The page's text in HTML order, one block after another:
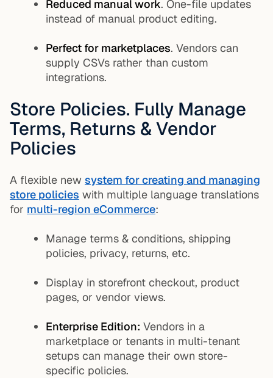
Reduced manual work. One-file updates
instead of manual product editing.
Perfect for marketplaces. Vendors can
supply CSVs rather than custom
integrations.
Store Policies. Fully Manage
Terms, Returns & Vendor
Policies
A flexible new system for creating and managing
store policies with multiple language translations
for multi-region eCommerce:
Manage terms & conditions, shipping
policies, privacy, returns, etc.
Display in storefront checkout, product
pages, or vendor views.
Enterprise Edition: Vendors in a
marketplace or tenants in multi-tenant
setups can manage their own store-
specific policies.